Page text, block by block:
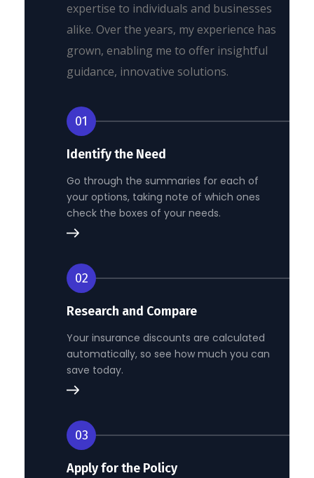
expertise to individuals and businesses
alike. Over the years, my experience has
grown, enabling me to offer insightful
guidance, innovative solutions.
01
Identify the Need
Go through the summaries for each of
your options, taking note of which ones
check the boxes of your needs.
02
Research and Compare
Your insurance discounts are calculated
automatically, so see how much you can
save today.
03
Apply for the Policy